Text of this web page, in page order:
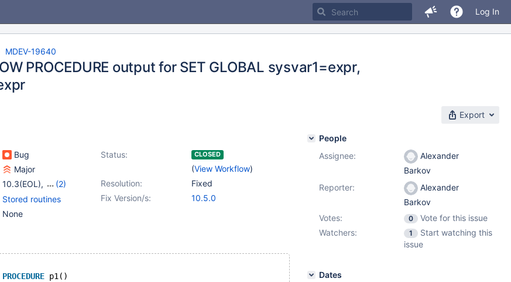
Log In
MDEV-19640
PROCEDURE output for SET GLOBAL sysvar1=expr,
Export
Bug Status: CLOSED
(View Workflow)
Major
Resolution:
Fixed
10.3(EOL),
(2)
10.4(EOL),10.5(EOL) Fix Version/s: 10.5.0
Stored routines
None
PROCEDURE p1()
People
Assignee:
Alexander
Barkov
Reporter:
Alexander
Barkov
Votes:
0
Vote for this issue
Watchers:
1
Start watching this
issue
Dates